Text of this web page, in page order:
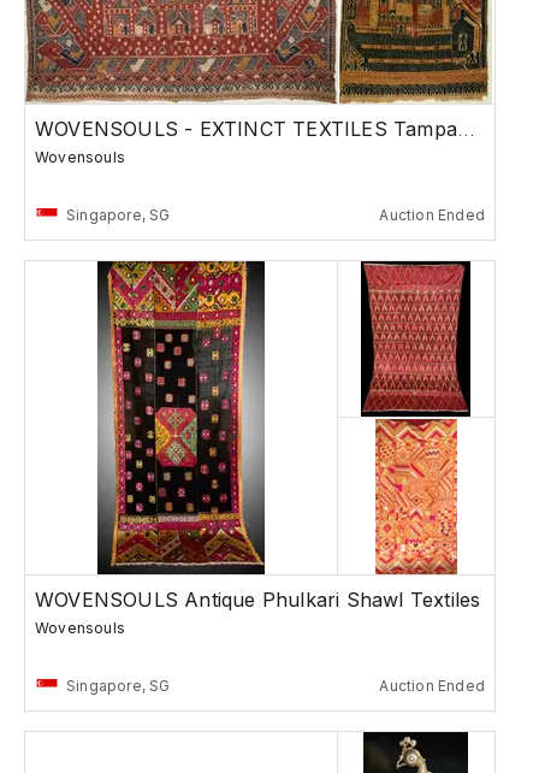
WOVENSOULS - EXTINCT TEXTILES Tampans & more
Wovensouls
Singapore, SG Auction Ended
WOVENSOULS Antique Phulkari Shawl Textiles
Wovensouls
Singapore, SG Auction Ended